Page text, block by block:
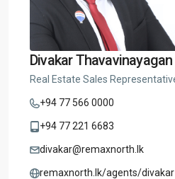
Divakar Thavavinayagan
Real Estate Sales
+94 77 566 0000
+94 77 221 6683
divakar@remaxnorth.lk
remaxnorth.lk/agents/divakar